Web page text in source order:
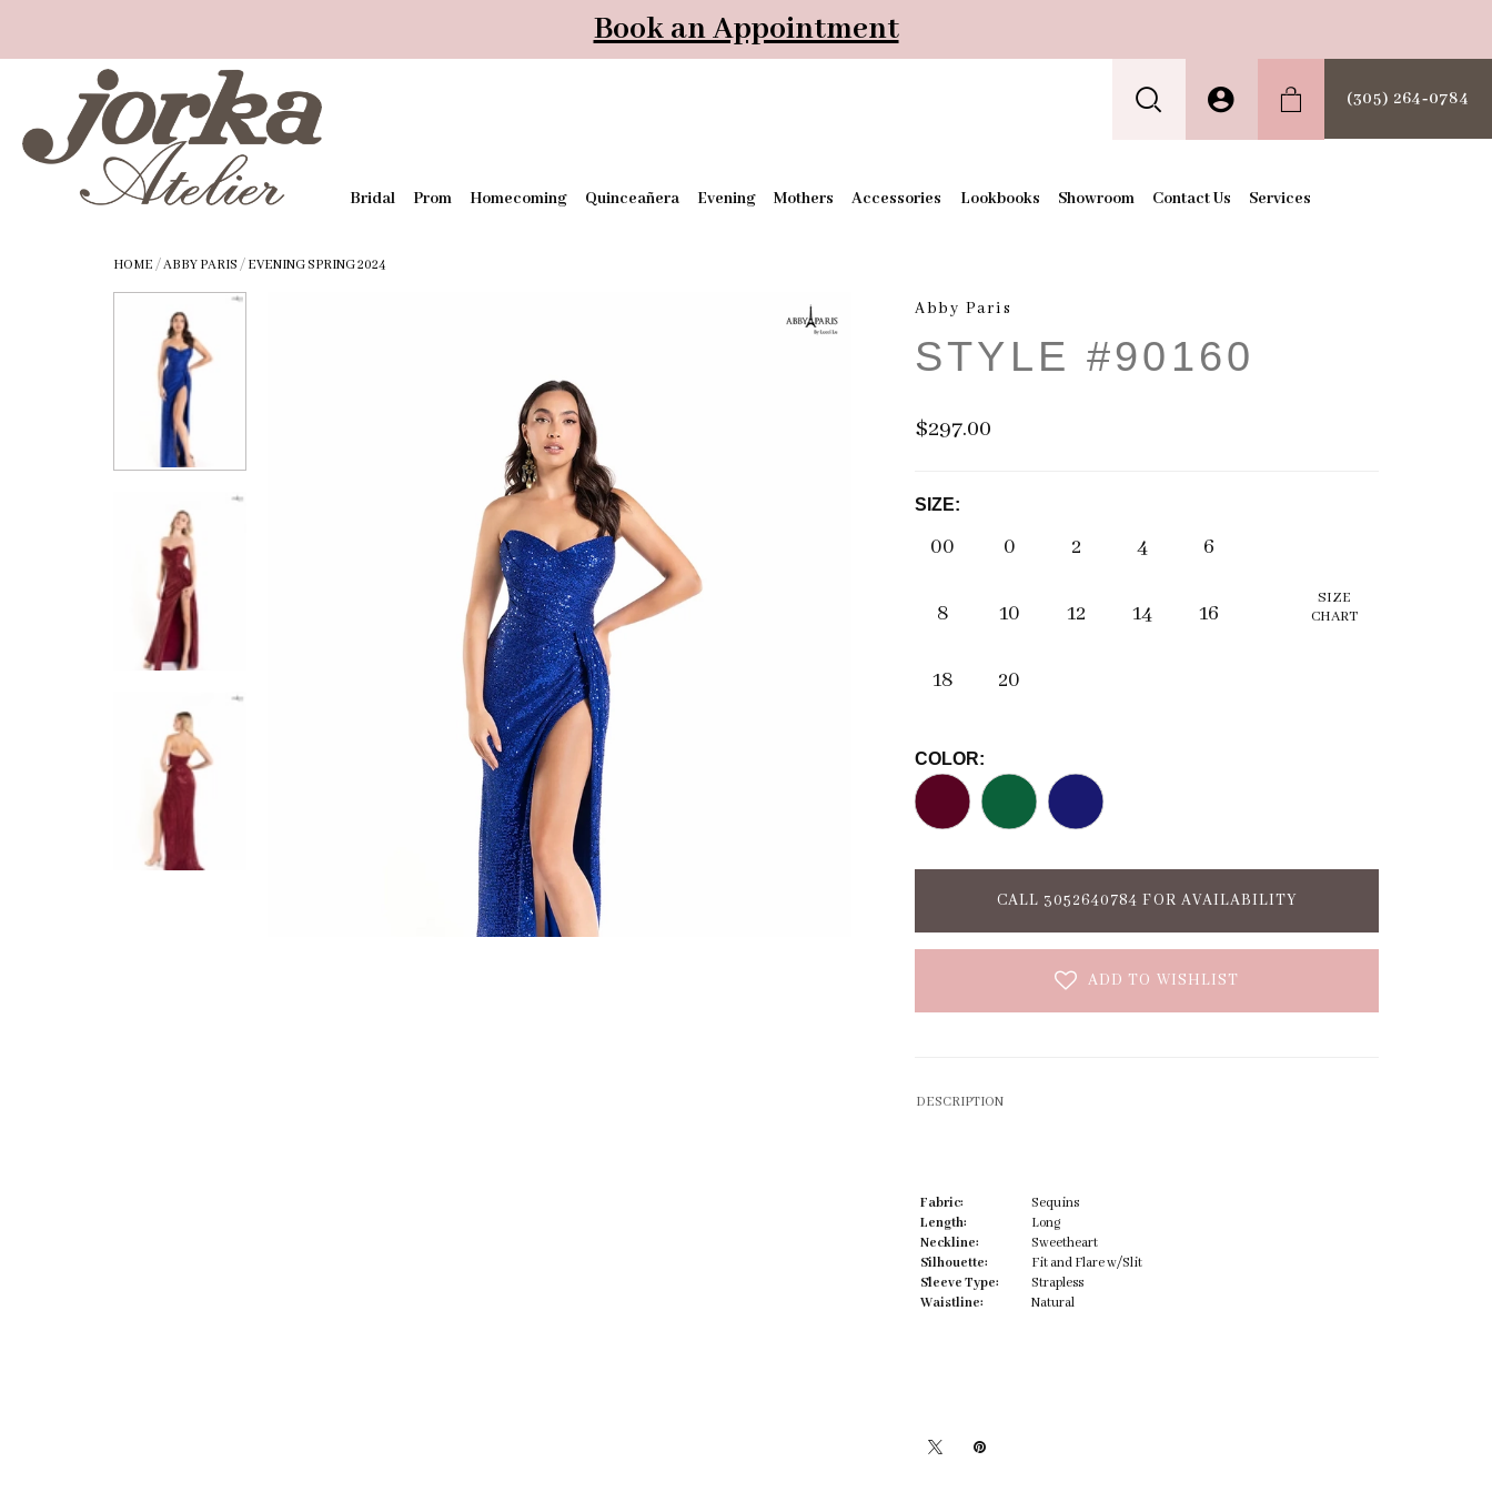
Book an Appointment
(305) 264‑0784
Bridal Prom Homecoming Quinceañera Evening Mothers Accessories Lookbooks Showroom Contact Us Services
HOME /ABBY PARIS / EVENING SPRING 2024
Abby Paris
STYLE #90160
$297.00
SIZE:
00 0 2 4 6
8 10 12 14 16
18 20
SIZE
CHART
COLOR:
CALL 3052640784 FOR AVAILABILITY
ADD TO WISHLIST
DESCRIPTION
Fabric:
Sequins
Length:
Long
Neckline:
Sweetheart
Silhouette:
Fit and Flare w/Slit
Sleeve Type:
Strapless
Waistline:
Natural